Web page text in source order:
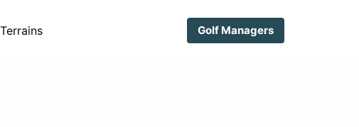
Terrains Golf Managers